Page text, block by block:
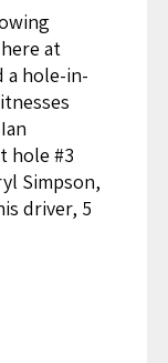
at
a hole-in-
hole #3
Simpson,
driver, 5